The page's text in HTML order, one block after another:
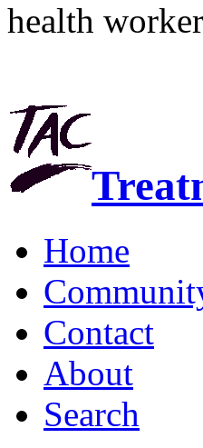
health
Home
Contact
About
Search